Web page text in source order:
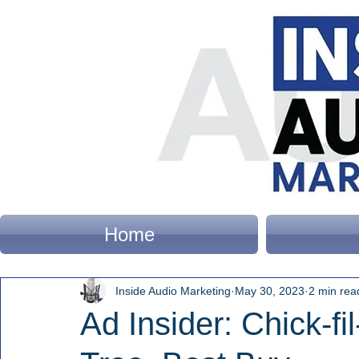
Home
Ad Insider: Chick-
Inside Audio Marketing May 30, 2023 2 min